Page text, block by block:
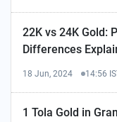
22K vs 24K Gold:
Differences
18 Jun, 2024 14:56
1 Tola Gold in